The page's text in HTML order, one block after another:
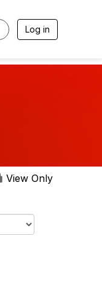
Log in
View Only